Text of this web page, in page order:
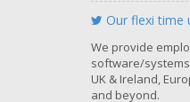
Our flexi time
We provide
software/
UK & Ireland,
and beyond.